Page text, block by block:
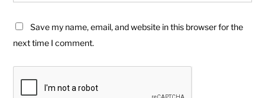
Save my name, email, and website in this browser for the
next time I comment.